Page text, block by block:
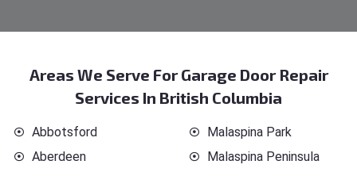
Areas We Serve For Garage Door Repair
Services In British Columbia
Abbotsford
Aberdeen
Malaspina Park
Malaspina Peninsula